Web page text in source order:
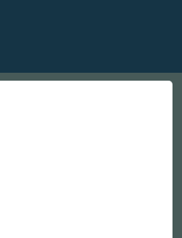
Theme Developed by